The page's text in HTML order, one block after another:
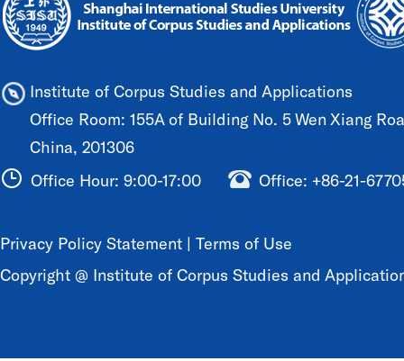
Institute of Corpus Studies and Applications
Office Room: 155A of Building No. 5 Wen Xiang
China, 201306
Office Hour: 9:00-17:00
Office: +86-21-
Privacy Policy Statement | Terms of Use
Copyright @ Institute of Corpus Studies and